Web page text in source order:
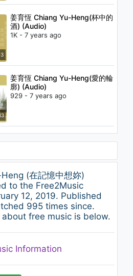
姜育恆 Chiang Yu-Heng(杯中的
酒) (Audio)
1K - 7 years ago
姜育恆 Chiang Yu-Heng(愛的輪
廓) (Audio)
929 - 7 years ago
(在記憶中想妳)
to the Free2Music
12, 2019. Published
995 times since.
free music is below.
Information